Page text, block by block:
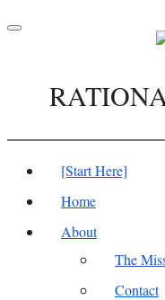
Toggle
[Start Here]
Home
About
The
Contact